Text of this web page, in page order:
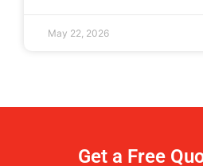
May 22, 2026
Get a Free